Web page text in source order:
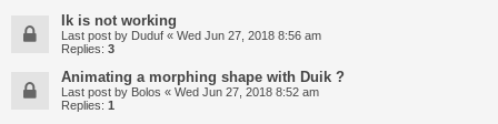
Ik is not working
Last post by Duduf « Wed Jun 27, 2018 8:56 am
Replies: 3
Animating a morphing shape with Duik ?
Last post by Bolos « Wed Jun 27, 2018 8:52 am
Replies: 1